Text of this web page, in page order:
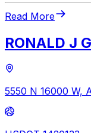
Read More
RONALD J
5550 N 16000 W,